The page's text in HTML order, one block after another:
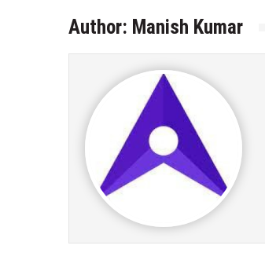
Author: Manish Kumar